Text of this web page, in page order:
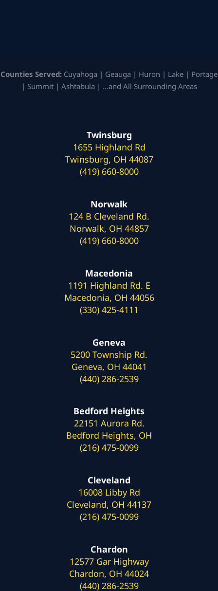
Counties Served: Cuyahoga | Geauga | Huron | Lake | Portage
| Summit | Ashtabula | …and All Surrounding Areas
Twinsburg
1655 Highland Rd
Twinsburg, OH 44087
(419) 660-8000
Norwalk
124 B Cleveland Rd.
Norwalk, OH 44857
(419) 660-8000
Macedonia
1191 Highland Rd. E
Macedonia, OH 44056
(330) 425-4111
Geneva
5200 Township Rd.
Geneva, OH 44041
(440) 286-2539
Bedford Heights
22151 Aurora Rd.
Bedford Heights, OH
(216) 475-0099
Cleveland
16008 Libby Rd
Cleveland, OH 44137
(216) 475-0099
Chardon
12577 Gar Highway
Chardon, OH 44024
(440) 286-2539